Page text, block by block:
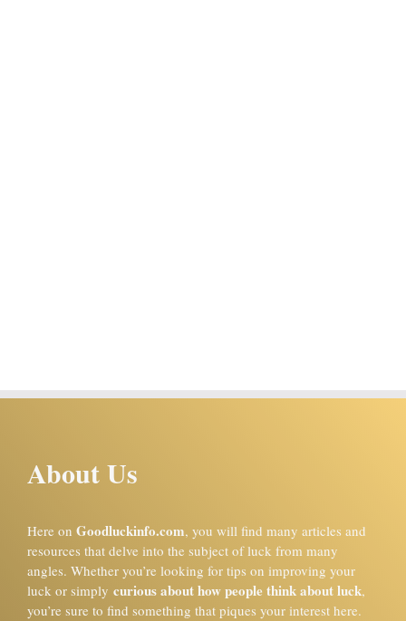
About Us
Here on Goodluckinfo.com, you will find many articles and
resources that delve into the subject of luck from many
angles. Whether you’re looking for tips on improving your
luck or simply curious about how people think about luck,
you’re sure to find something that piques your interest here.